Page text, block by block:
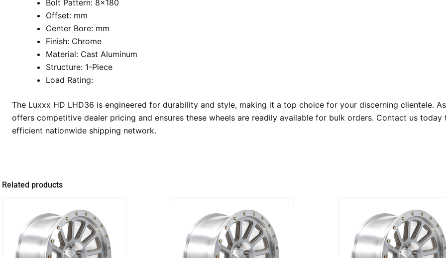
Bolt Pattern: 8×180
Offset: mm
Center Bore: mm
Finish: Chrome
Material: Cast Aluminum
Structure: 1-Piece
Load Rating:
The Luxxx HD LHD36 is engineered for durability and style, making it a top choice for your discerning clientele.
offers competitive dealer pricing and ensures these wheels are readily available for bulk orders. Contact us
efficient nationwide shipping network.
Related products